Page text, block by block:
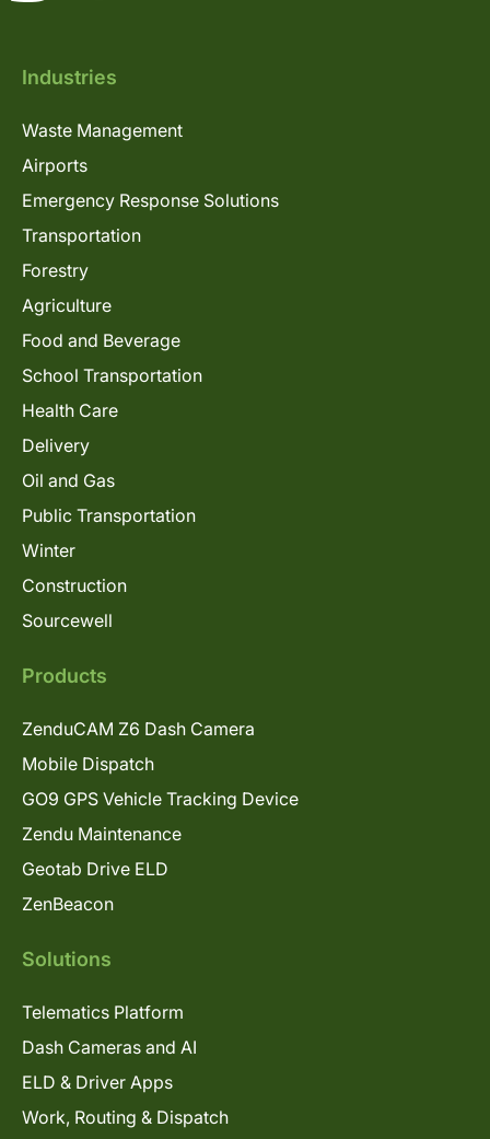
Industries
Waste Management
Airports
Emergency Response Solutions
Transportation
Forestry
Agriculture
Food and Beverage
School Transportation
Health Care
Delivery
Oil and Gas
Public Transportation
Winter
Construction
Sourcewell
Products
ZenduCAM Z6 Dash Camera
Mobile Dispatch
GO9 GPS Vehicle Tracking Device
Zendu Maintenance
Geotab Drive ELD
ZenBeacon
Solutions
Telematics Platform
Dash Cameras and AI
ELD & Driver Apps
Work, Routing & Dispatch